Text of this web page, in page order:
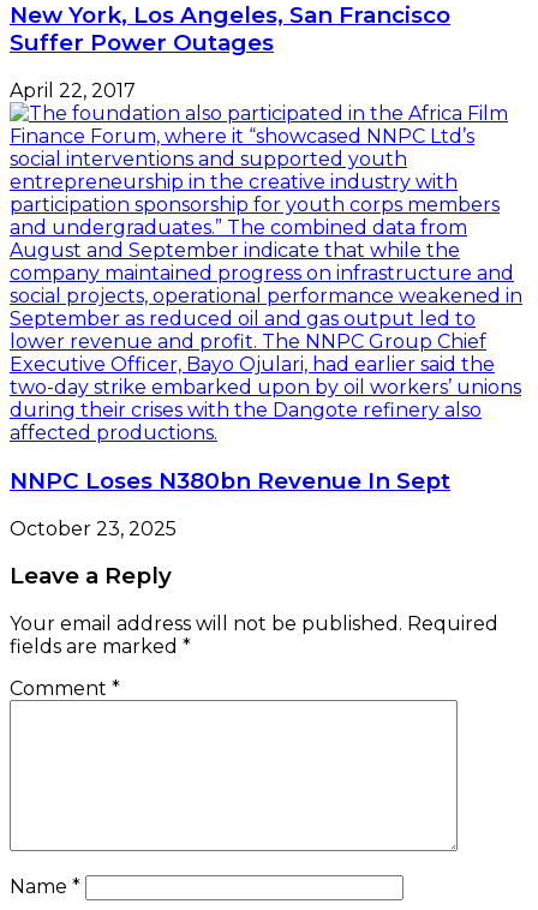
New York, Los Angeles, San Francisco
Suffer Power Outages
April 22, 2017
NNPC Loses N380bn Revenue In Sept
October 23, 2025
Leave a Reply
Your email address will not be published. Required
fields are marked *
Comment *
Name *